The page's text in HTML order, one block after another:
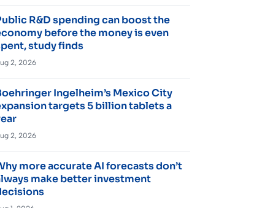
R&D spending can boost the
before the money is even
study finds
2, 2026
Ingelheim’s Mexico City
targets 5 billion tablets a
2, 2026
more accurate AI forecasts don’t
make better investment